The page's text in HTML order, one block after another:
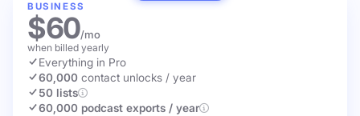
BUSINESS
$60/mo
when billed yearly
Everything in Pro
60,000 contact unlocks / year
50 lists
60,000 podcast exports / year